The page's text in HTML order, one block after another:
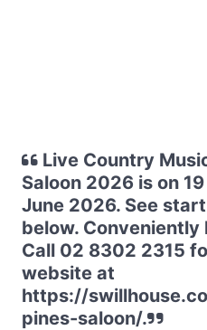
Live Country
Saloon 2026 is on
June 2026. See
below. Conveniently
Call ‭02 8302 2315‬
website at
https://
pines-saloon/.